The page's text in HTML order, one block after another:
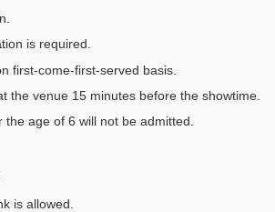
is required.
first-come-first-served basis.
the venue 15 minutes before the showtime.
the age of 6 will not be admitted.
is allowed.